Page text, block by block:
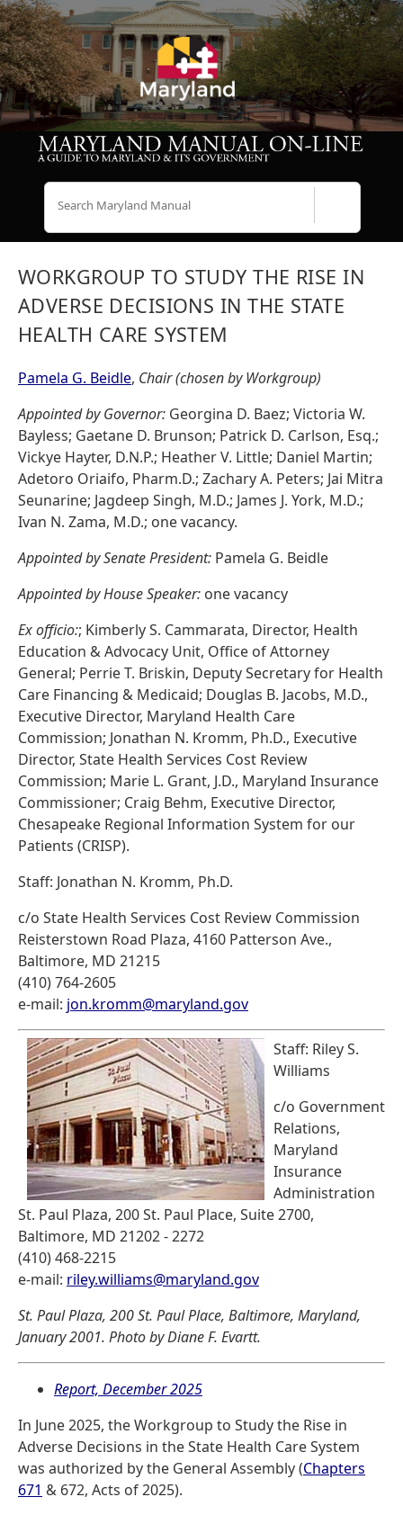
WORKGROUP TO STUDY THE RISE IN
ADVERSE DECISIONS IN THE STATE
HEALTH CARE SYSTEM
Pamela G. Beidle, Chair (chosen by Workgroup)
Appointed by Governor: Georgina D. Baez; Victoria W.
Bayless; Gaetane D. Brunson; Patrick D. Carlson, Esq.;
Vickye Hayter, D.N.P.; Heather V. Little; Daniel Martin;
Adetoro Oriaifo, Pharm.D.; Zachary A. Peters; Jai Mitra
Seunarine; Jagdeep Singh, M.D.; James J. York, M.D.;
Ivan N. Zama, M.D.; one vacancy.
Appointed by Senate President: Pamela G. Beidle
Appointed by House Speaker: one vacancy
Ex officio:; Kimberly S. Cammarata, Director, Health
Education & Advocacy Unit, Office of Attorney
General; Perrie T. Briskin, Deputy Secretary for Health
Care Financing & Medicaid; Douglas B. Jacobs, M.D.,
Executive Director, Maryland Health Care
Commission; Jonathan N. Kromm, Ph.D., Executive
Director, State Health Services Cost Review
Commission; Marie L. Grant, J.D., Maryland Insurance
Commissioner; Craig Behm, Executive Director,
Chesapeake Regional Information System for our
Patients (CRISP).
Staff: Jonathan N. Kromm, Ph.D.
c/o State Health Services Cost Review Commission
Reisterstown Road Plaza, 4160 Patterson Ave.,
Baltimore, MD 21215
(410) 764-2605
e-mail: jon.kromm@maryland.gov
Staff: Riley S.
Williams
c/o Government
Relations,
Maryland
Insurance
Administration
St. Paul Plaza, 200 St. Paul Place, Suite 2700,
Baltimore, MD 21202 - 2272
(410) 468-2215
e-mail: riley.williams@maryland.gov
St. Paul Plaza, 200 St. Paul Place, Baltimore, Maryland,
January 2001. Photo by Diane F. Evartt.
Report, December 2025
In June 2025, the Workgroup to Study the Rise in
Adverse Decisions in the State Health Care System
was authorized by the General Assembly (Chapters
671 & 672, Acts of 2025).